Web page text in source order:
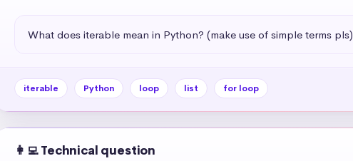
What does iterable mean in Python? (make use of simple terms pls)
iterable Python loop list for loop
👩‍💻 Technical question